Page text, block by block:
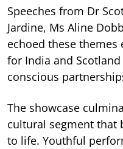
Speeches from Dr
Jardine, Ms Aline
echoed these
for India and
conscious
The showcase
cultural segment that
to life. Youthful